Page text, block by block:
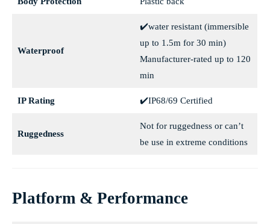
Waterproof
✔️water resistant (immersible
up to 1.5m for 30 min)
Manufacturer-rated up to 120
min
IP Rating ✔️IP68/69 Certified
Ruggedness
Not for ruggedness or can’t
be use in extreme conditions
Platform & Performance